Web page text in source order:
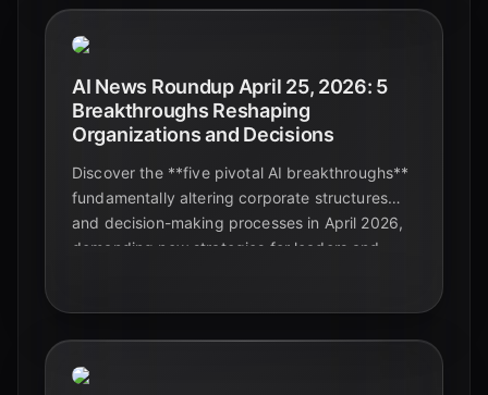
AI News Roundup April 25, 2026: 5
Breakthroughs Reshaping
Organizations and Decisions
Discover the **five pivotal AI breakthroughs**
fundamentally altering corporate structures
and decision-making processes in April 2026,
demanding new strategies for leaders and